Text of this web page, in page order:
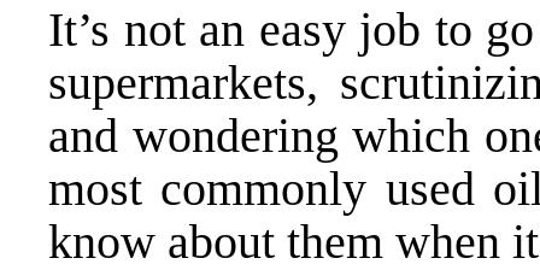
It’s not an easy job to
supermarkets,
and wondering which
most commonly used
know about them when